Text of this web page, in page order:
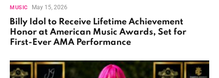
MUSIC May 15, 2026
Billy Idol to Receive Lifetime Achievement
Honor at American Music Awards, Set for
First-Ever AMA Performance